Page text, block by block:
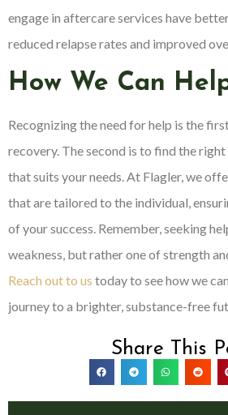
Share This
engage in aftercare services have
reduced relapse rates and improved
How We Can
Recognizing the need for help is the
recovery. The second is to find the
that suits your needs. At Flagler, we
that are tailored to the individual,
of your success. Remember, seeking
weakness, but rather one of strength
Reach out to us today to see how we
journey to a brighter, substance-free